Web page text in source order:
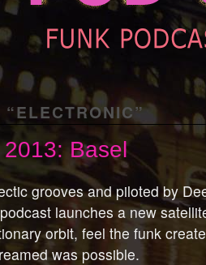
ELECTRONIC”
Basel
grooves and piloted by
launches a new
orbit, feel the funk
was possible.